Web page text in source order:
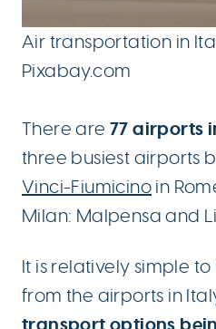
Air transportation in
Pixabay.com
There are 77 airports
three busiest airports
Vinci-Fiumicino in
Milan: Malpensa and
It is relatively simple
from the airports in